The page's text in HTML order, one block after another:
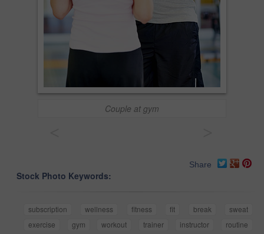
Couple at gym
Share
Stock Photo Keywords:
subscription wellness fitness fit break
sweat
exercise
gym workout trainer instructor
routine